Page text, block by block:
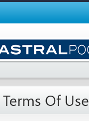
Terms Of Use